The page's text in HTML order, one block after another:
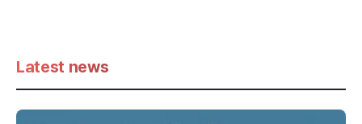
Latest news